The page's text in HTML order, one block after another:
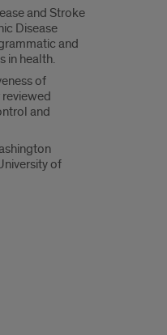
and Stroke
Disease
and
in health.
of
and
of